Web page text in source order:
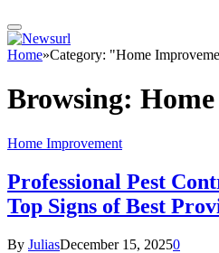
Home»Category: "Home
Browsing:
Home Improvement
Professional Pest
Top Signs of Best
By JuliasDecember 15, 20250